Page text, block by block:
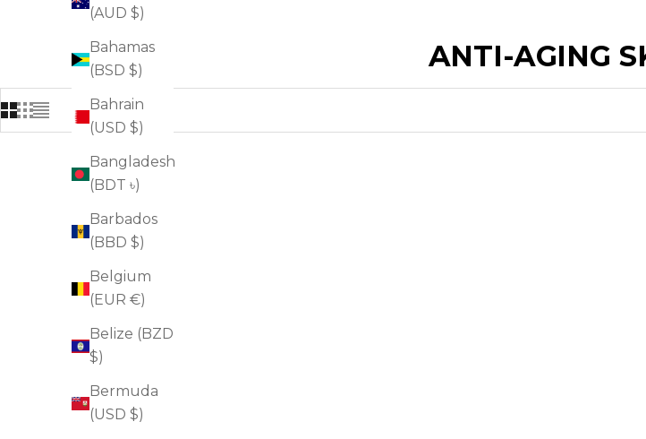
(AUD $)
Bahamas
(BSD $)
Bahrain
(USD $)
Bangladesh
(BDT ৳)
Barbados
(BBD $)
Belgium
(EUR €)
Belize (BZD
$)
Bermuda
(USD $)
ANTI-AGING
FOR FIRMNESS